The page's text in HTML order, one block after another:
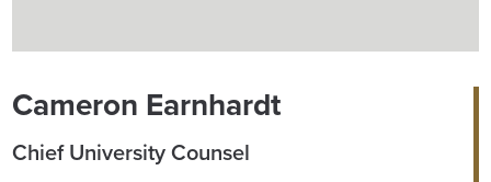
Cameron Earnhardt
Chief University Counsel